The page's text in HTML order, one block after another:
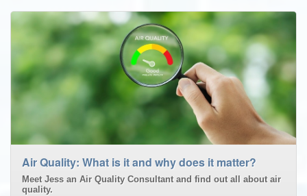
Air Quality: What is it and why does it matter?
Meet Jess an Air Quality Consultant and find out all about air
quality.